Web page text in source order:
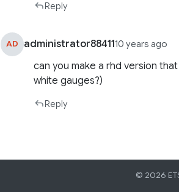
Reply
AD administrator8841110 years ago
can you make a rhd version
white gauges?)
Reply
© 2026